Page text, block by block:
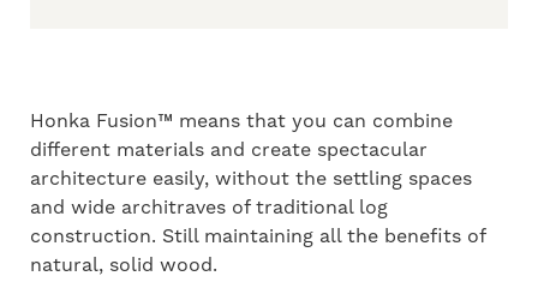
Honka Fusion™ means that you can combine
different materials and create spectacular
architecture easily, without the settling spaces
and wide architraves of traditional log
construction. Still maintaining all the benefits of
natural, solid wood.